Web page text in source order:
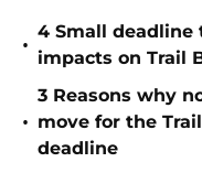
•
4 Small deadline
impacts on Trail
•
3 Reasons why
move for the
deadline